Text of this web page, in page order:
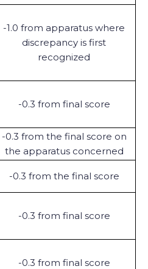
-1.0 from apparatus where
discrepancy is first
recognized
-0.3 from final score
-0.3 from the final score on
the apparatus concerned
-0.3 from the final score
-0.3 from final score
-0.3 from final score